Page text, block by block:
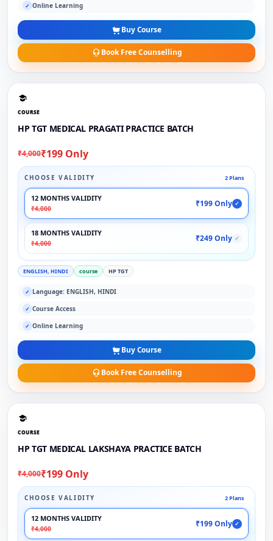
✓ Online Learning
Buy Course
Book Free Counselling
COURSE
HP TGT MEDICAL PRAGATI PRACTICE BATCH
₹4,000₹199 Only
CHOOSE VALIDITY 2 Plans
12 MONTHS VALIDITY
₹4,000
₹199 Only ✓
18 MONTHS VALIDITY
₹4,000
₹249 Only ✓
ENGLISH, HINDI course HP TGT
✓ Language: ENGLISH, HINDI
✓ Course Access
✓ Online Learning
Buy Course
Book Free Counselling
COURSE
HP TGT MEDICAL LAKSHAYA PRACTICE BATCH
₹4,000₹199 Only
CHOOSE VALIDITY 2 Plans
12 MONTHS VALIDITY
₹4,000
₹199 Only ✓